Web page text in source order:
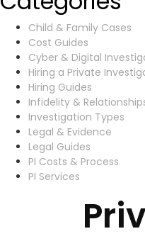
Child & Family Cases
Cost Guides
Cyber & Digital
Hiring a Private
Hiring Guides
Infidelity &
Investigation Types
Legal & Evidence
Legal Guides
PI Costs & Process
PI Services